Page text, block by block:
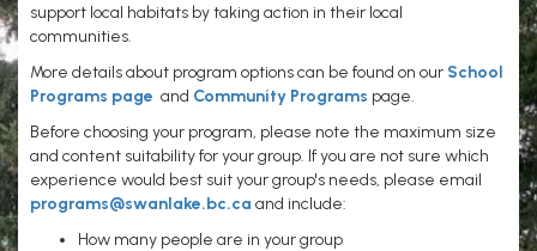
support local habitats by taking action in their local
communities.
More details about program options can be found on our School
Programs page and Community Programs page.
Before choosing your program, please note the maximum size
and content suitability for your group. If you are not sure which
experience would best suit your group's needs, please email
programs@swanlake.bc.ca and include:
How many people are in your group